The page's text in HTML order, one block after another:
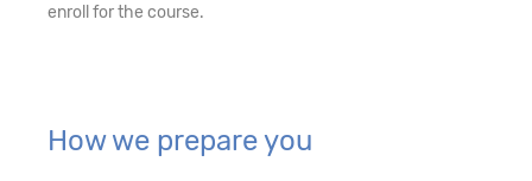
enroll for the course.
How we prepare you